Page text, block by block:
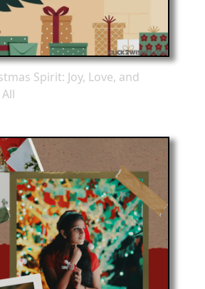
Spirit: Joy, Love, and